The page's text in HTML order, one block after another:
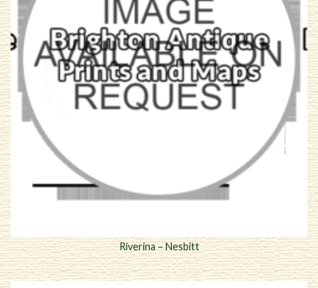
Riverina – Nesbitt